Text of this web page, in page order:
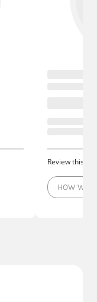
Review this
HOW WAS